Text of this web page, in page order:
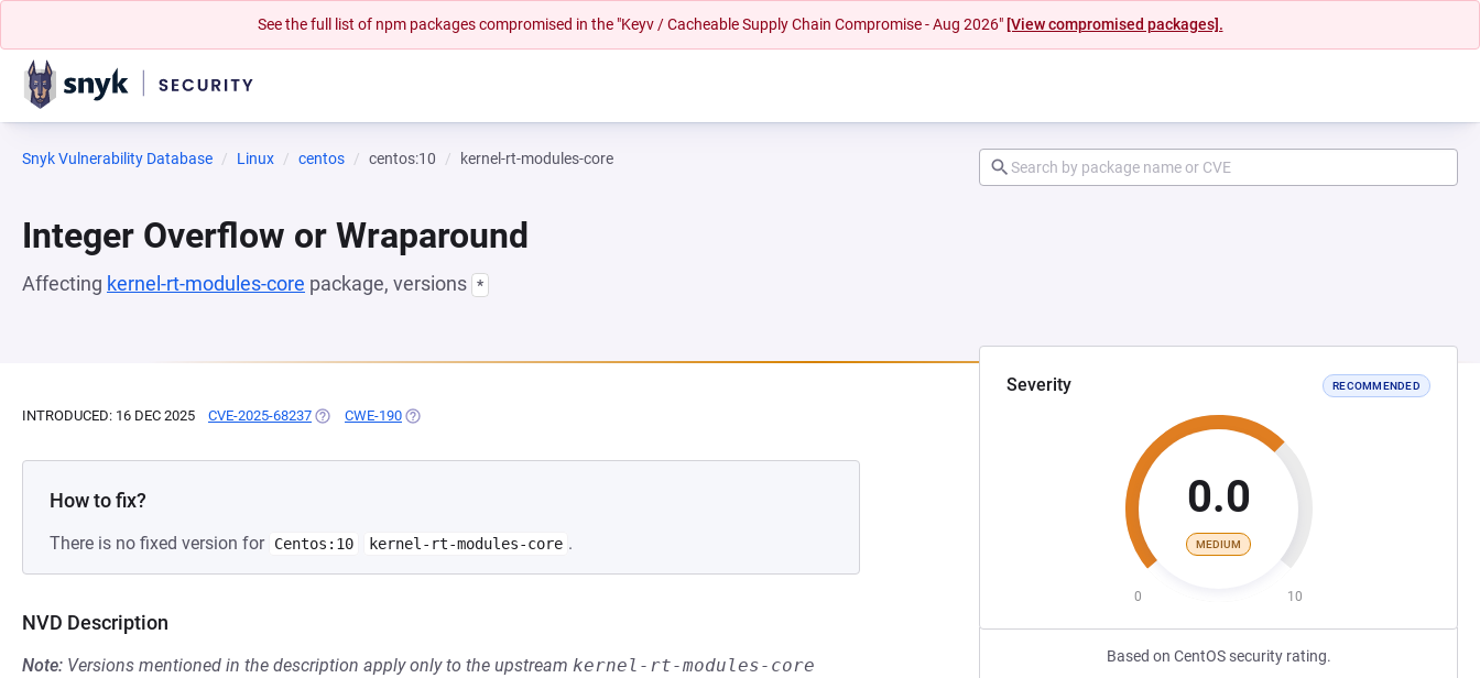
See the full list of npm packages compromised in the "Keyv / Cacheable Supply Chain Compromise - Aug 2026" [View compromised packages].
Snyk Vulnerability Database Linux centos centos:10 kernel-rt-modules-core
Integer Overflow or Wraparound
Affecting kernel-rt-modules-core package, versions *
Severity RECOMMENDED
0.0
MEDIUM
0 10
Based on CentOS security rating.
INTRODUCED: 16 DEC 2025 CVE-2025-68237 (OPENS IN A NEW TAB)
CWE-190 (OPENS IN A NEW TAB)
How to fix?
There is no fixed version for Centos:10 kernel-rt-modules-core .
NVD Description
Note: Versions mentioned in the description apply only to the upstream kernel-rt-modules-core